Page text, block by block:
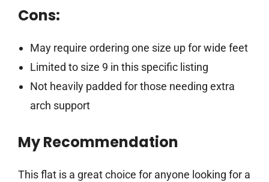
Cons:
May require ordering one size up for wide feet
Limited to size 9 in this specific listing
Not heavily padded for those needing extra
arch support
My Recommendation
This flat is a great choice for anyone looking for a